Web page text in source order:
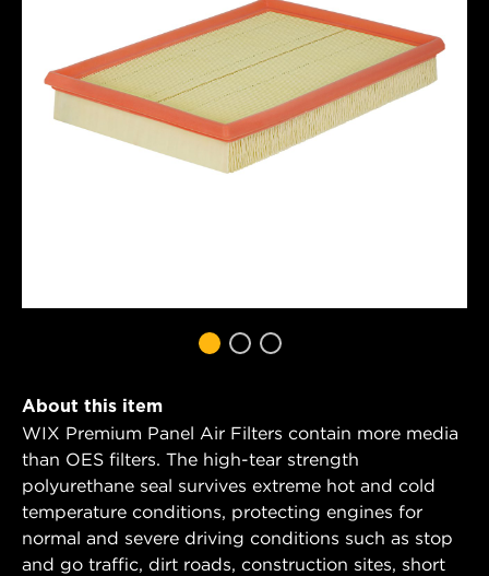
About this item
WIX Premium Panel Air Filters contain more media
than OES filters. The high-tear strength
polyurethane seal survives extreme hot and cold
temperature conditions, protecting engines for
normal and severe driving conditions such as stop
and go traffic, dirt roads, construction sites, short